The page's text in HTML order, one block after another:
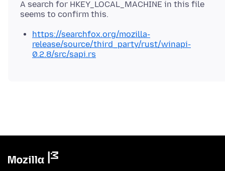
A search for HKEY_LOCAL_MACHINE in this file
https://searchfox.org/mozilla-
release/source/third_party/rust/winapi-
0.2.8/src/sapi.rs